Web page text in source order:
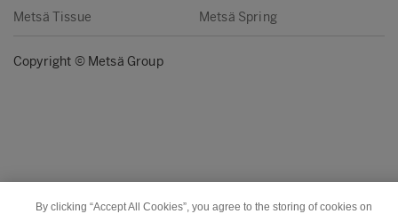
Metsä Tissue
Metsä Spring
Copyright © Metsä Group
By clicking “Accept All Cookies”, you agree to the storing of cookies on